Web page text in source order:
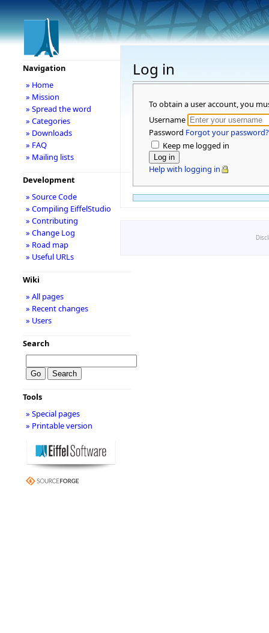
Log in
To obtain a user account, you
Username
Password Forgot your password?
Keep me logged in
Help with logging in
Navigation
» Home
» Mission
» Spread the word
» Categories
» Downloads
» FAQ
» Mailing lists
Development
» Source Code
» Compiling EiffelStudio
» Contributing
» Change Log
» Road map
» Useful URLs
Wiki
» All pages
» Recent changes
» Users
Search
Tools
» Special pages
» Printable version